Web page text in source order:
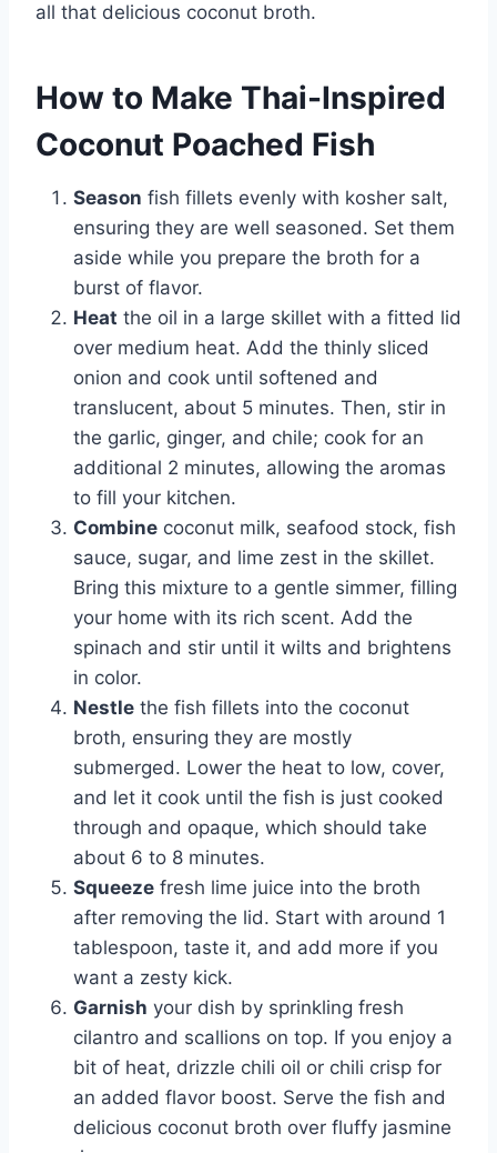
all that delicious coconut broth.
How to Make Thai-Inspired
Coconut Poached Fish
Season fish fillets evenly with kosher salt,
ensuring they are well seasoned. Set them
aside while you prepare the broth for a
burst of flavor.
Heat the oil in a large skillet with a fitted lid
over medium heat. Add the thinly sliced
onion and cook until softened and
translucent, about 5 minutes. Then, stir in
the garlic, ginger, and chile; cook for an
additional 2 minutes, allowing the aromas
to fill your kitchen.
Combine coconut milk, seafood stock, fish
sauce, sugar, and lime zest in the skillet.
Bring this mixture to a gentle simmer, filling
your home with its rich scent. Add the
spinach and stir until it wilts and brightens
in color.
Nestle the fish fillets into the coconut
broth, ensuring they are mostly
submerged. Lower the heat to low, cover,
and let it cook until the fish is just cooked
through and opaque, which should take
about 6 to 8 minutes.
Squeeze fresh lime juice into the broth
after removing the lid. Start with around 1
tablespoon, taste it, and add more if you
want a zesty kick.
Garnish your dish by sprinkling fresh
cilantro and scallions on top. If you enjoy a
bit of heat, drizzle chili oil or chili crisp for
an added flavor boost. Serve the fish and
delicious coconut broth over fluffy jasmine